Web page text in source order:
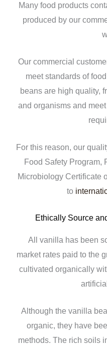
Many food products
produced by our
Our commercial
meet standards of
beans are high quality,
and organisms and
For this reason, our
Food Safety Program,
Microbiology Certificate
to
Ethically Source
All vanilla has been
market rates paid to the
cultivated organically
Although the vanilla
organic, they have
methods. The rich soils